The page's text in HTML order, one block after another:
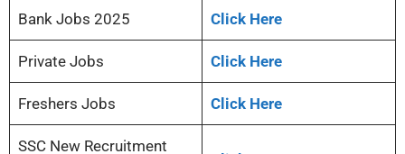
Bank Jobs 2025 Click Here
Private Jobs Click Here
Freshers Jobs Click Here
SSC New Recruitment